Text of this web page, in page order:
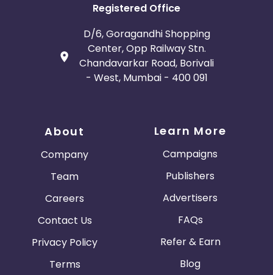
Registered Office
D/6, Goragandhi Shopping
Center, Opp Railway Stn.
Chandavarkar Road, Borivali
- West, Mumbai - 400 091
About
Company
Team
Careers
Contact Us
Privacy Policy
Terms
Learn More
Campaigns
Publishers
Advertisers
FAQs
Refer & Earn
Blog